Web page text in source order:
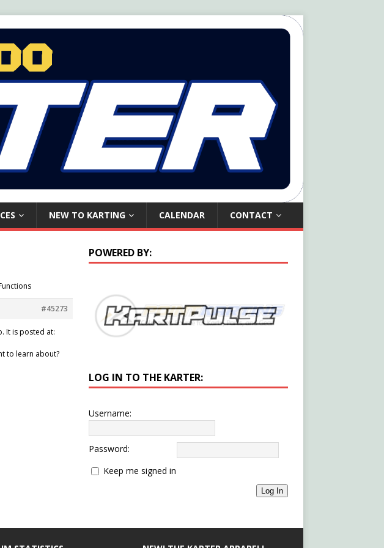
NEW TO KARTING CALENDAR CONTACT
#45273
It is posted at:
to learn about?
POWERED BY:
LOG IN TO THE KARTER:
Username:
Password:
Keep me signed in
Log In